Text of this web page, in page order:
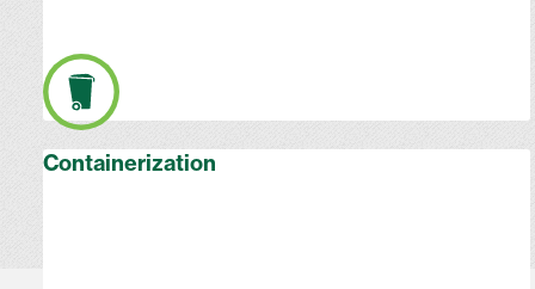
Containerization